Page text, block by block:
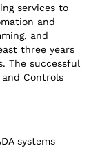
services to
and
and
three years
The successful
Controls
systems